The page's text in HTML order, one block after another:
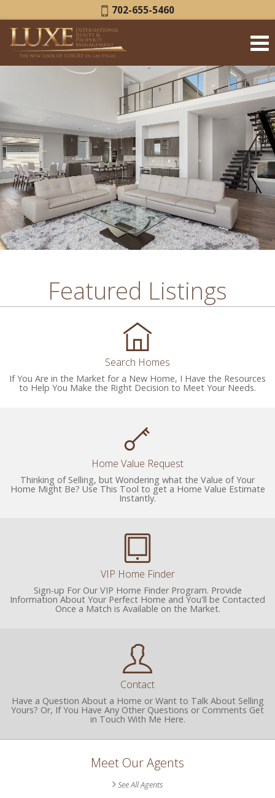
Phone:
702-655-5460
Featured Listings
Search Homes
If You Are in the Market for a New Home, I Have the Resources
to Help You Make the Right Decision to Meet Your Needs.
Home Value Request
Thinking of Selling, but Wondering what the Value of Your
Home Might Be? Use This Tool to get a Home Value Estimate
Instantly.
VIP Home Finder
Sign-up For Our VIP Home Finder Program. Provide
Information About Your Perfect Home and You'll be Contacted
Once a Match is Available on the Market.
Contact
Have a Question About a Home or Want to Talk About Selling
Yours? Or, If You Have Any Other Questions or Comments Get
in Touch With Me Here.
Meet Our Agents
See All Agents